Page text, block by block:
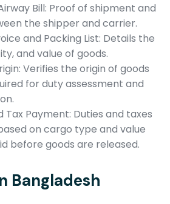
Bill: Proof of shipment and
the shipper and carrier.
and Packing List: Details the
and value of goods.
Verifies the origin of goods
for duty assessment and
Payment: Duties and taxes
on cargo type and value
before goods are released.
Bangladesh